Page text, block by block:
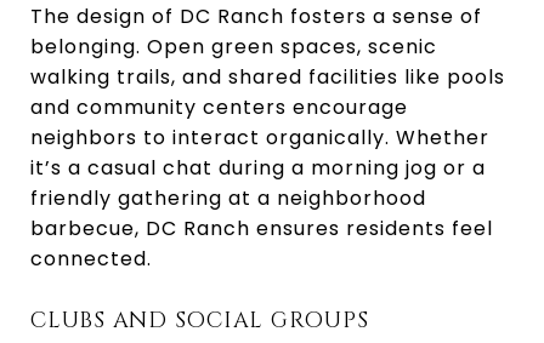
The design of DC Ranch fosters a sense of
belonging. Open green spaces, scenic
walking trails, and shared facilities like pools
and community centers encourage
neighbors to interact organically. Whether
it’s a casual chat during a morning jog or a
friendly gathering at a neighborhood
barbecue, DC Ranch ensures residents feel
connected.
CLUBS AND SOCIAL GROUPS